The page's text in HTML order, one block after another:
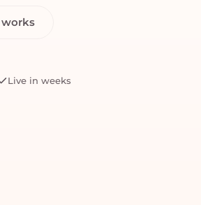
works
Live in weeks